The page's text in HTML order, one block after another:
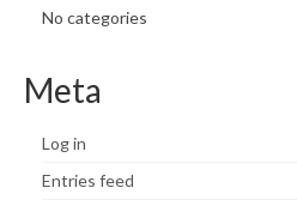
No categories
Meta
Log in
Entries feed